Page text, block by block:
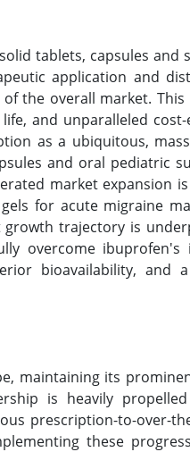
tablets, capsules and
application and
the overall market.
and unparalleled
as a ubiquitous,
and oral pediatric
market expansion
for acute migraine
trajectory is
overcome
bioavailability, and
maintaining its
is heavily
prescription-to-over-
these